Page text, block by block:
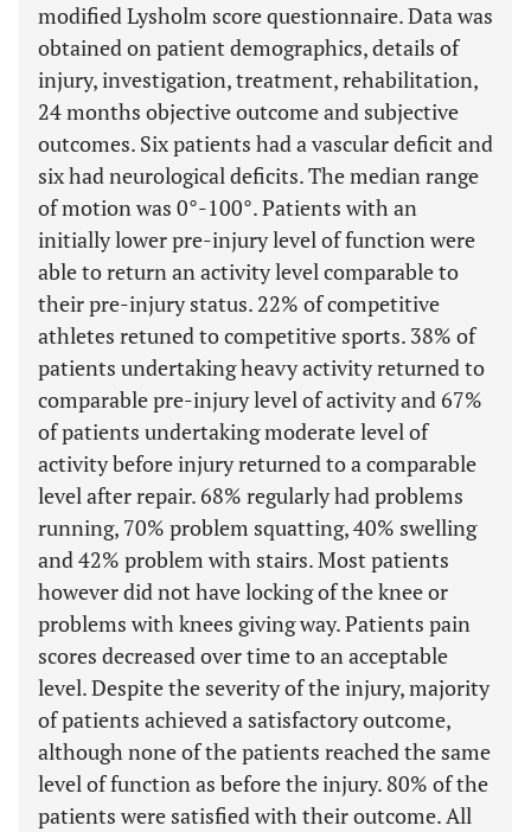
modified Lysholm score questionnaire. Data was
obtained on patient demographics, details of
injury, investigation, treatment, rehabilitation,
24 months objective outcome and subjective
outcomes. Six patients had a vascular deficit and
six had neurological deficits. The median range
of motion was 0°-100°. Patients with an
initially lower pre-injury level of function were
able to return an activity level comparable to
their pre-injury status. 22% of competitive
athletes retuned to competitive sports. 38% of
patients undertaking heavy activity returned to
comparable pre-injury level of activity and 67%
of patients undertaking moderate level of
activity before injury returned to a comparable
level after repair. 68% regularly had problems
running, 70% problem squatting, 40% swelling
and 42% problem with stairs. Most patients
however did not have locking of the knee or
problems with knees giving way. Patients pain
scores decreased over time to an acceptable
level. Despite the severity of the injury, majority
of patients achieved a satisfactory outcome,
although none of the patients reached the same
level of function as before the injury. 80% of the
patients were satisfied with their outcome. All